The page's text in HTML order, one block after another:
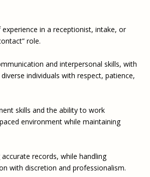
in a receptionist, intake, or
role.
and interpersonal skills, with
individuals with respect, patience,
skills and the ability to work
environment while maintaining
records, while handling
with discretion and professionalism.